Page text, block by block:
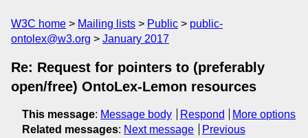
W3C home Mailing lists Public
public-
ontolex@w3.org
January 2017
Re: Request for pointers to (preferably
open/free) OntoLex-Lemon resources
This message: Message body Respond
More options
Related messages: Next message
Previous